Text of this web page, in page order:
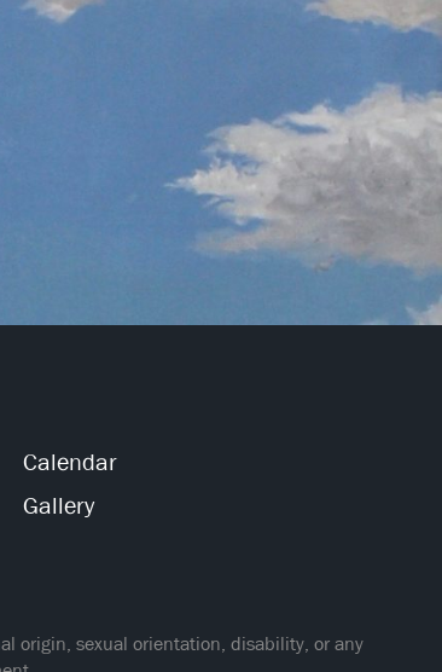
Calendar
Gallery
origin, sexual orientation, disability, or any